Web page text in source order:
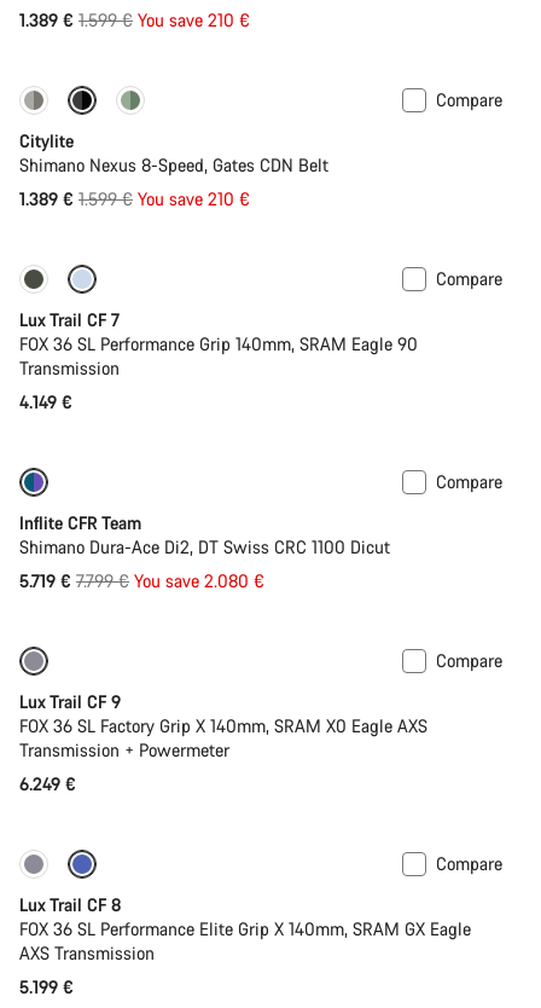
1.389 € Original
1.599 € You save 210 €
-13% New
Compare
Citylite
Shimano Nexus 8-Speed, Gates CDN Belt
1.389 € Original
1.599 € You save 210 €
New
Compare
Lux Trail CF 7
FOX 36 SL Performance Grip 140mm, SRAM Eagle 90
Transmission
4.149 €
Compare
Inflite CFR Team
Shimano Dura-Ace Di2, DT Swiss CRC 1100 Dicut
5.719 € Original
7.799 € You save 2.080 €
Compare
Lux Trail CF 9
FOX 36 SL Factory Grip X 140mm, SRAM X0 Eagle AXS
Transmission + Powermeter
6.249 €
New
Compare
Lux Trail CF 8
FOX 36 SL Performance Elite Grip X 140mm, SRAM GX Eagle
AXS Transmission
5.199 €